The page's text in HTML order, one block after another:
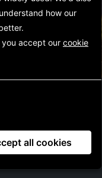
how our
you accept our cookie
all cookies